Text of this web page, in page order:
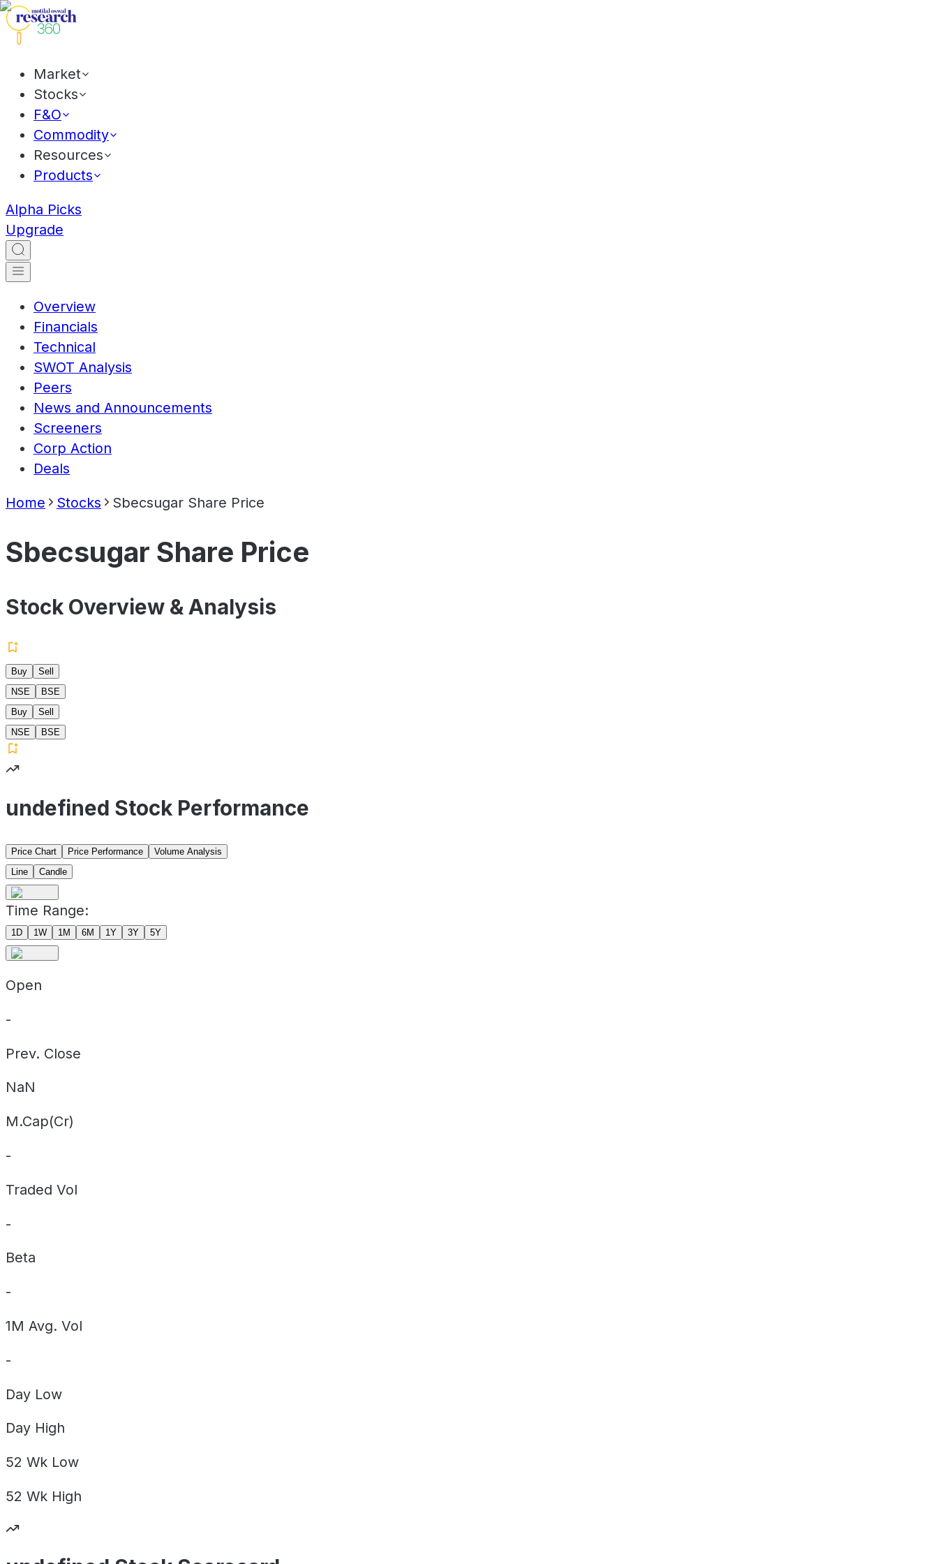
Market
Stocks
F&O
Commodity
Resources
Products
Alpha Picks
Upgrade
Overview
Financials
Technical
SWOT Analysis
Peers
News and Announcements
Screeners
Corp Action
Deals
Home Stocks Sbecsugar Share Price
Sbecsugar Share Price
Stock Overview & Analysis
Buy
Sell
NSE
BSE
Buy
Sell
NSE
BSE
undefined Stock Performance
Price Chart Price Performance
Volume Analysis
Line
Candle
Time Range:
1D 1W 1M 6M 1Y 3Y 5Y
Open
-
Prev. Close
NaN
M.Cap(Cr)
-
Traded Vol
-
Beta
-
1M Avg. Vol
-
Day Low
Day High
52 Wk Low
52 Wk High